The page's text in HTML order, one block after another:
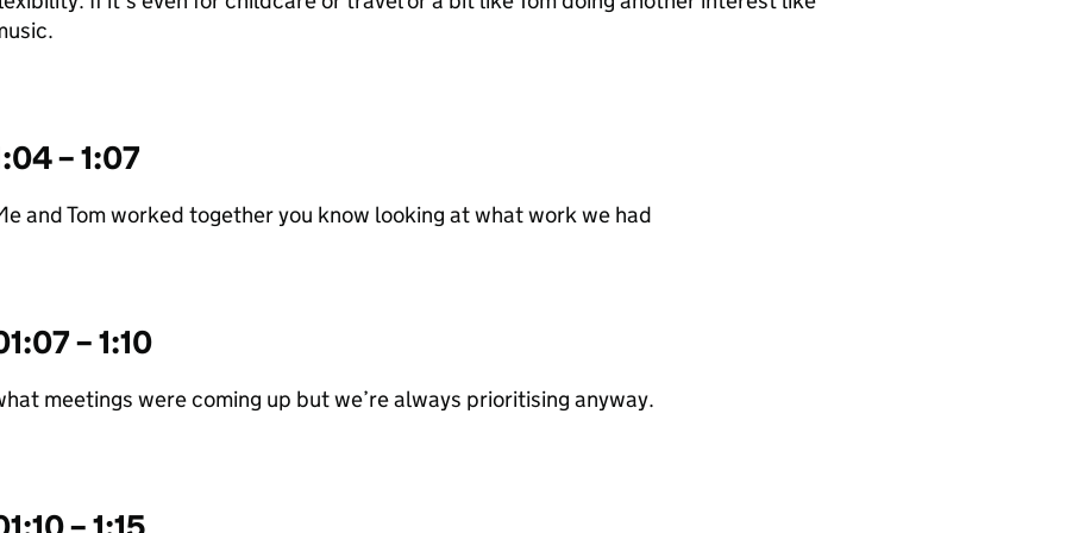
– 1:07
and Tom worked together you know looking at what work we had
– 1:10
meetings were coming up but we’re always prioritising anyway.